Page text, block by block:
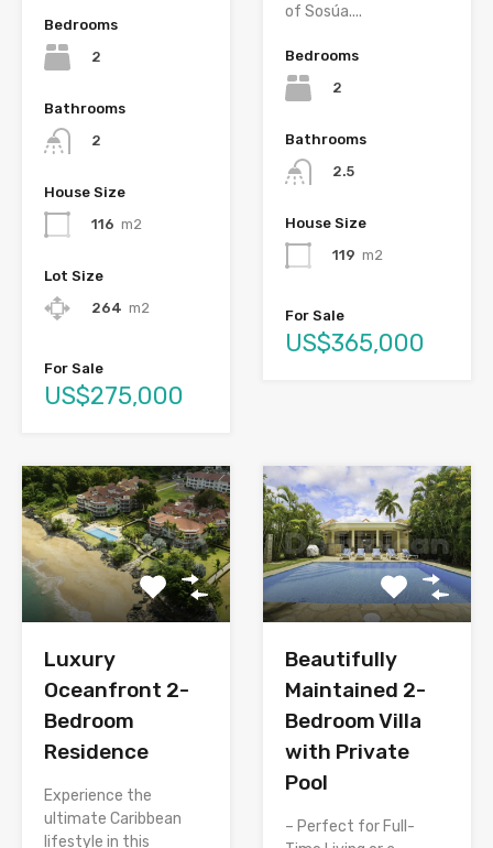
Bedrooms
2
Bathrooms
2
House Size
116 m2
Lot Size
264 m2
For Sale
US$275,000
of Sosúa....
Bedrooms
2
Bathrooms
2.5
House Size
119 m2
For Sale
US$365,000
Luxury
Oceanfront 2-
Bedroom
Residence
Experience the
ultimate Caribbean
lifestyle in this
Beautifully
Maintained 2-
Bedroom Villa
with Private
Pool
– Perfect for Full-